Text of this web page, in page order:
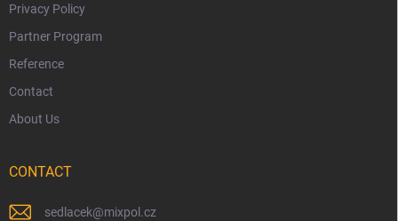
Privacy Policy
Partner Program
Reference
Contact
About Us
CONTACT
sedlacek@mixpol.cz